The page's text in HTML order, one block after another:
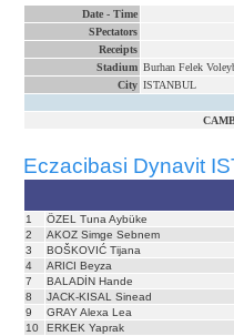
Date - Time
SPectators
Receipts
Stadium Burhan Felek
City ISTANBUL
Eczacibasi Dynavit
1
ÖZEL Tuna Aybüke
2
AKOZ Simge Sebnem
3
BOŠKOVIĆ Tijana
4
ARICI Beyza
7
BALADİN Hande
8
JACK-KISAL Sinead
9
GRAY Alexa Lea
10
ERKEK Yaprak